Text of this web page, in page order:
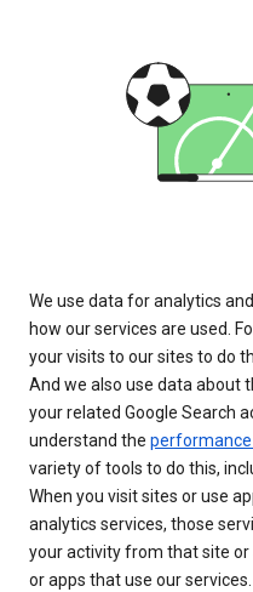
We use data for analytics
how our services are used.
your visits to our sites to do
And we also use data about
your related Google Search
understand the
variety of tools to do this,
When you visit sites or use
analytics services, those
your activity from that site
or apps that use our services.